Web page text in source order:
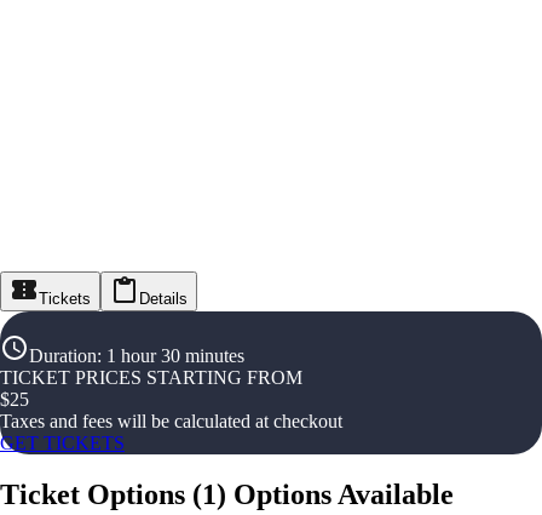
Tickets Details
Duration: 1 hour 30 minutes
TICKET PRICES STARTING FROM
$25
Taxes and fees will be calculated at checkout
GET TICKETS
Ticket Options (1) Options Available